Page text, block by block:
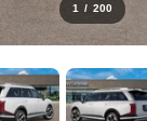
1 / 200